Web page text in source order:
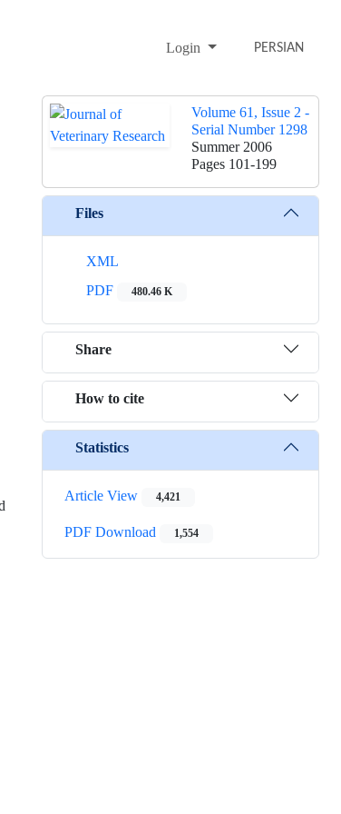
Login PERSIAN
Volume 61, Issue 2 -
Serial Number 1298
Summer 2006
Pages 101-199
Files
XML
PDF
480.46 K
Share
How to cite
Statistics
Article View 4,421
PDF Download 1,554